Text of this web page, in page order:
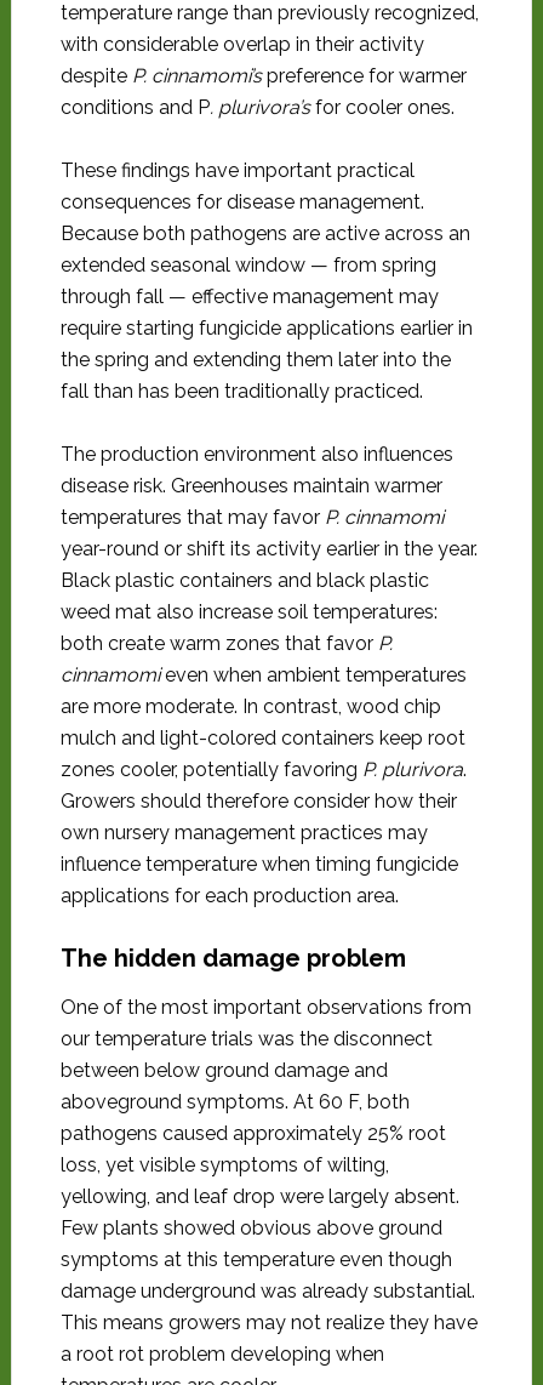
temperature range than previously recognized,
with considerable overlap in their activity
despite P. cinnamomi’spreference for warmer
conditions and P. plurivora’sfor cooler ones.
These findings have important practical
consequences for disease management.
Because both pathogens are active across an
extended seasonal window — from spring
through fall — effective management may
require starting fungicide applications earlier in
the spring and extending them later into the
fall than has been traditionally practiced.
The production environment also influences
disease risk. Greenhouses maintain warmer
temperatures that may favor P. cinnamomi
year-round or shift its activity earlier in the year.
Black plastic containers and black plastic
weed mat also increase soil temperatures:
both create warm zones that favor P.
cinnamomieven when ambient temperatures
are more moderate. In contrast, wood chip
mulch and light-colored containers keep root
zones cooler, potentially favoring P. plurivora.
Growers should therefore consider how their
own nursery management practices may
influence temperature when timing fungicide
applications for each production area.
The hidden damage problem
One of the most important observations from
our temperature trials was the disconnect
between below ground damage and
aboveground symptoms. At 60 F, both
pathogens caused approximately 25% root
loss, yet visible symptoms of wilting,
yellowing, and leaf drop were largely absent.
Few plants showed obvious above ground
symptoms at this temperature even though
damage underground was already substantial.
This means growers may not realize they have
a root rot problem developing when